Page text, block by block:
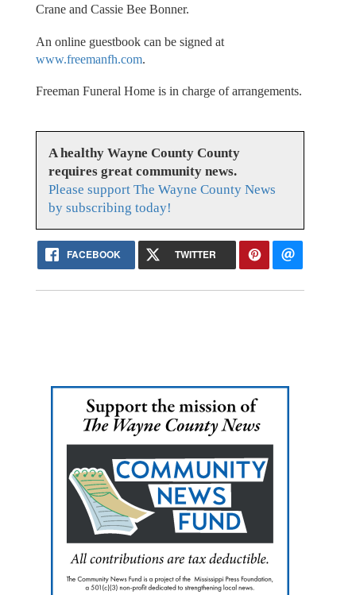
Crane and Cassie Bee Bonner.
An online guestbook can be signed at
www.freemanfh.com.
Freeman Funeral Home is in charge of arrangements.
A healthy Wayne County County
requires great community news.
Please support The Wayne County News
by subscribing today!
FACEBOOK TWITTER